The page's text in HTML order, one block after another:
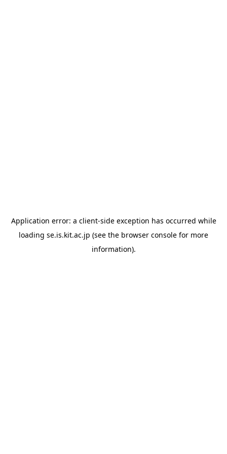
Application error: a client-side exception has occurred while
loading se.is.kit.ac.jp (see the browser console for more
information).